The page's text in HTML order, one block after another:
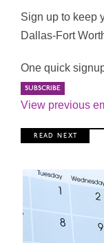
Sign up to keep
Dallas-Fort
One quick
View previous
R E A D N E X T